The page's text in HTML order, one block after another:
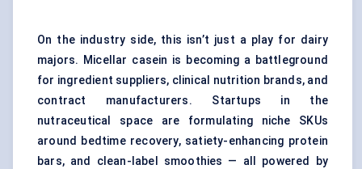
On the industry side, this isn’t just a play for dairy
majors. Micellar casein is becoming a battleground
for ingredient suppliers, clinical nutrition brands, and
contract manufacturers. Startups in the
nutraceutical space are formulating niche SKUs
around bedtime recovery, satiety-enhancing protein
bars, and clean-label smoothies — all powered by